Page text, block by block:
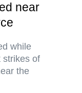
near
while
strikes of
the